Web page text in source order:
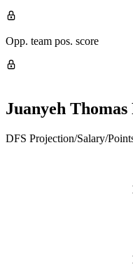
Opp. team pos. score
Juanyeh Thomas
DFS Projection/Salary/